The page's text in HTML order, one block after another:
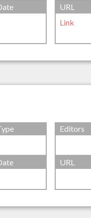
URL
Link
Editors
URL